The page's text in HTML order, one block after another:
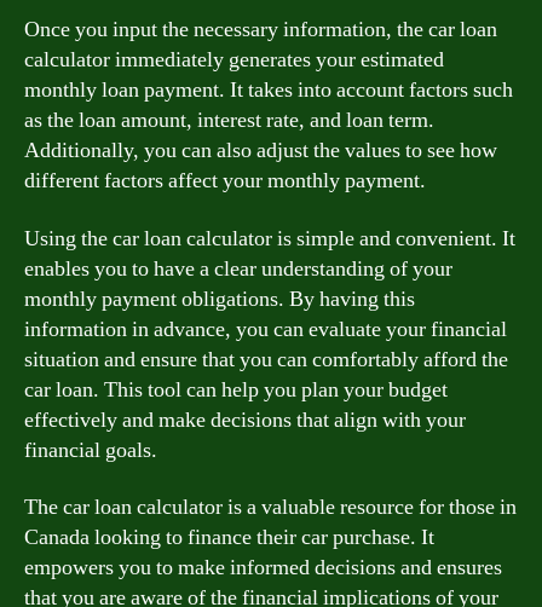
Once you input the necessary information, the car loan
calculator immediately generates your estimated
monthly loan payment. It takes into account factors such
as the loan amount, interest rate, and loan term.
Additionally, you can also adjust the values to see how
different factors affect your monthly payment.
Using the car loan calculator is simple and convenient. It
enables you to have a clear understanding of your
monthly payment obligations. By having this
information in advance, you can evaluate your financial
situation and ensure that you can comfortably afford the
car loan. This tool can help you plan your budget
effectively and make decisions that align with your
financial goals.
The car loan calculator is a valuable resource for those in
Canada looking to finance their car purchase. It
empowers you to make informed decisions and ensures
that you are aware of the financial implications of your